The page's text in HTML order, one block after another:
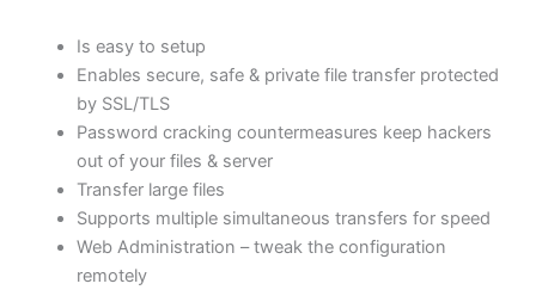
through
$250.84
Is easy to setup
Enables secure, safe & private file transfer protected
by SSL/TLS
Password cracking countermeasures keep hackers
out of your files & server
Transfer large files
Supports multiple simultaneous transfers for speed
Web Administration – tweak the configuration
remotely